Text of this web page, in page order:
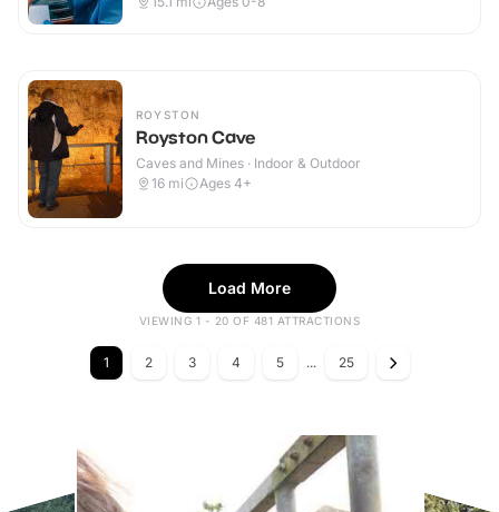
ROYSTON
Royston Cave
Caves and Mines · Indoor & Outdoor
16 mi Ages 4+
Load More
VIEWING 1 - 20 OF 481 ATTRACTIONS
1 2 3 4 5 ... 25